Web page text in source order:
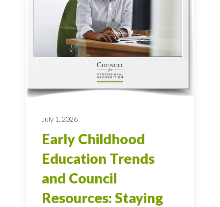
July 1, 2026
Early Childhood
Education Trends
and Council
Resources: Staying